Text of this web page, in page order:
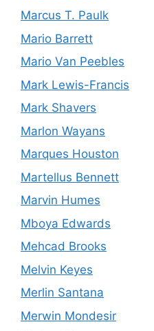
Marcus T. Paulk
Mario Barrett
Mario Van Peebles
Mark Lewis-Francis
Mark Shavers
Marlon Wayans
Marques Houston
Martellus Bennett
Marvin Humes
Mboya Edwards
Mehcad Brooks
Melvin Keyes
Merlin Santana
Merwin Mondesir